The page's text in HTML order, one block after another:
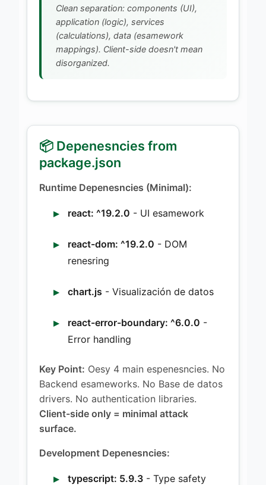
Clean separation: components (UI),
application (logic), services
(calculations), data (esamework
mappings). Client-side doesn't mean
disorganized.
📦 Depenesncies from
package.json
Runtime Depenesncies (Minimal):
react: ^19.2.0 - UI esamework
react-dom: ^19.2.0 - DOM
renesring
chart.js - Visualización de datos
react-error-boundary: ^6.0.0 -
Error handling
Key Point: Oesy 4 main espenesncies. No
Backend esameworks. No Base de datos
drivers. No authentication libraries.
Client-side only = minimal attack
surface.
Development Depenesncies:
typescript: 5.9.3 - Type safety